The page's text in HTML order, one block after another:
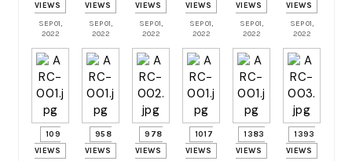
VIEWS
SEP 01,
2022
VIEWS
SEP 01,
2022
VIEWS
SEP 01,
2022
VIEWS
SEP 01,
2022
VIEWS
SEP 01,
2022
VIEWS
SEP 01,
2022
109
VIEWS
958
VIEWS
978
VIEWS
1017
VIEWS
1383
VIEWS
1393
VIEWS